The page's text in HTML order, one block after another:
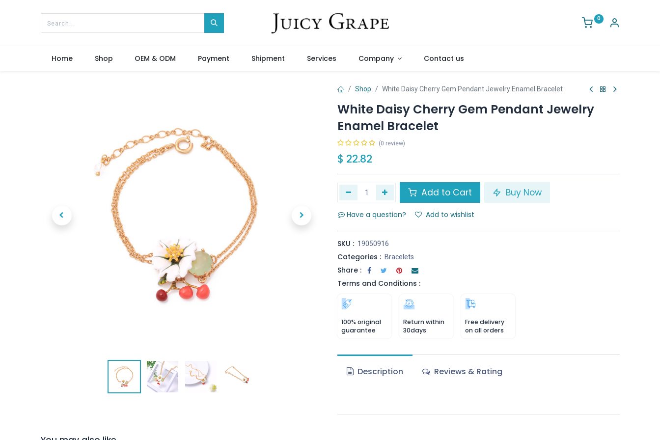
0
Home Shop OEM & ODM Payment Shipment Services Company Contact us
Shop White Daisy Cherry Gem Pendant Jewelry Enamel Bracelet
White Daisy Cherry Gem Pendant Jewelry
Enamel Bracelet
(0 review)
$ 22.82
Add to Cart Buy Now
Have a question? Add to wishlist
SKU : 19050916
Categories : Bracelets
Share :
Terms and Conditions :
100% original
guarantee
Return within
30days
Free delivery
on all orders
Description Reviews & Rating